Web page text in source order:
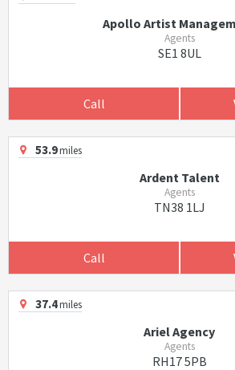
Apollo Artist
Agents
SE1 8UL
Call
53.9miles
Ardent Talent
Agents
TN38 1LJ
Call
37.4miles
Ariel Agency
Agents
RH17 5PB